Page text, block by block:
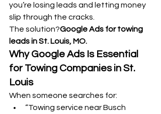
you’re losing leads and letting money
slip through the cracks.
The solution?Google Ads for towing
leads in St. Louis, MO.
Why Google Ads Is Essential
for Towing Companies in St.
Louis
When someone searches for:
“Towing service near Busch